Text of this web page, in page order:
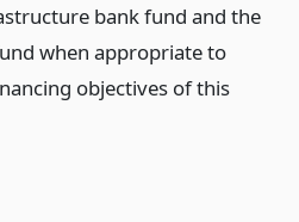
bank fund and the
when appropriate to
objectives of this